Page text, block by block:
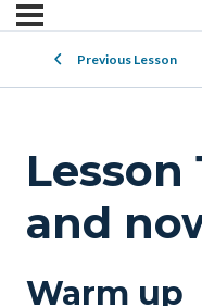
Previous Lesson
Lesson
and
Warm up